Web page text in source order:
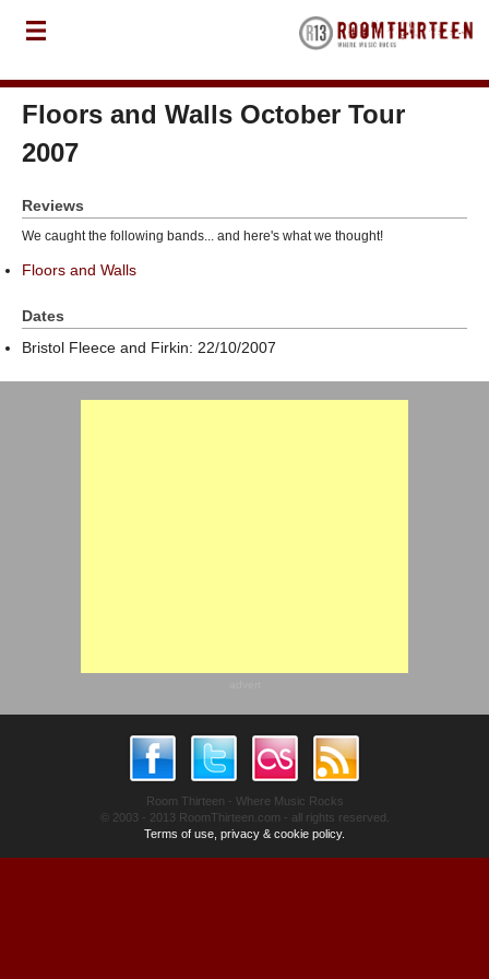
Floors and Walls October Tour
2007
Reviews
We caught the following bands... and here's what we thought!
Floors and Walls
Dates
Bristol Fleece and Firkin: 22/10/2007
Room Thirteen - Where Music Rocks
© 2003 - 2013 RoomThirteen.com - all rights reserved.
Terms of use, privacy & cookie policy.